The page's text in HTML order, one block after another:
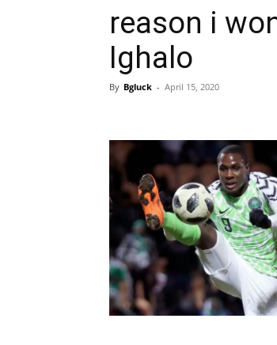
reason i
Ighalo
By Bgluck - April 15, 2020